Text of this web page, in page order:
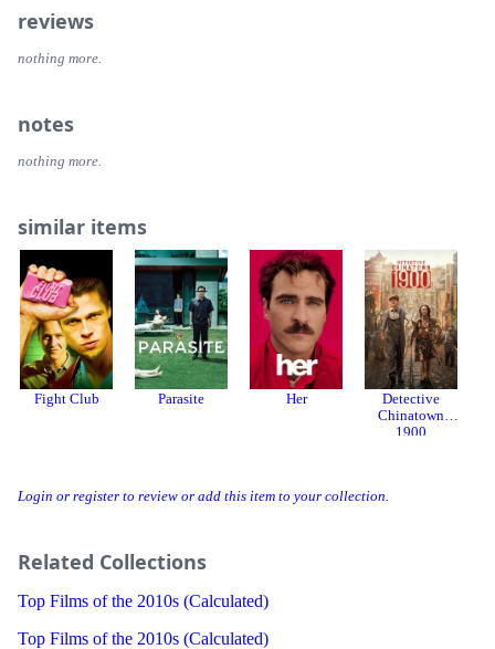
Login or register to review or add this item to your collection.
Related Collections
Top Films of the 2010s (Calculated)
Top Films of the 2010s (Calculated)
reviews
nothing more.
notes
nothing more.
similar items
Fight Club Parasite Her
Detective
Chinatown
1900